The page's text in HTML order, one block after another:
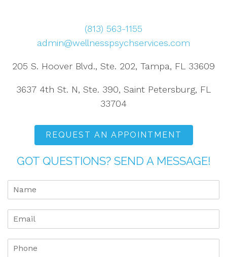
(813) 563-1155
admin@wellnesspsychservices.com
205 S. Hoover Blvd., Ste. 202, Tampa, FL 33609
3637 4th St. N, Ste. 390, Saint Petersburg, FL
33704
REQUEST AN APPOINTMENT
GOT QUESTIONS? SEND A MESSAGE!